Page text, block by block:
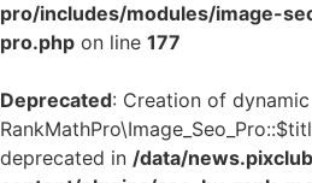
pro/includes/modules/image-
pro.php on line 177
Deprecated: Creation of
deprecated in /data/